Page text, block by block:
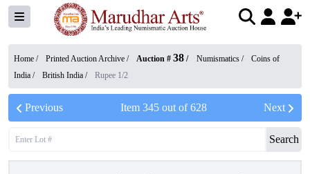
Home / Printed Auction Archive / Auction # 38 / Numismatics /
Coins of
India / British India / Rupee 1/2
Previous Item 345out of628 Next
Search